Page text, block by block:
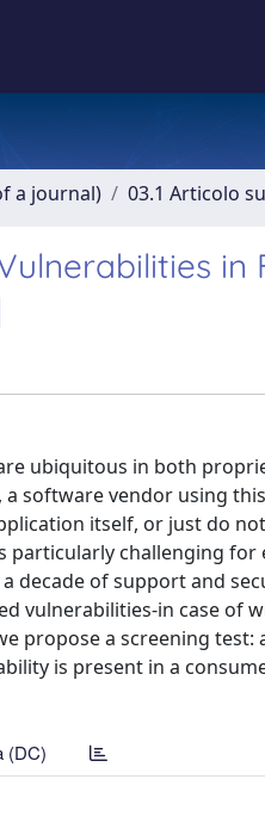
a journal) 03.1 Articolo
in
ubiquitous in both
a software vendor using
itself, or just do
particularly challenging
decade of support and
vulnerabilities-in case of
propose a screening
is present in a
(DC)